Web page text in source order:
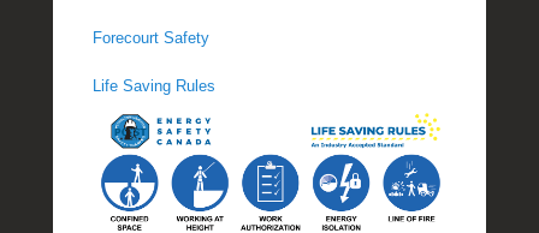
Forecourt Safety
Life Saving Rules